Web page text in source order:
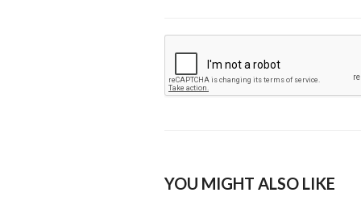
YOU MIGHT ALSO LIKE